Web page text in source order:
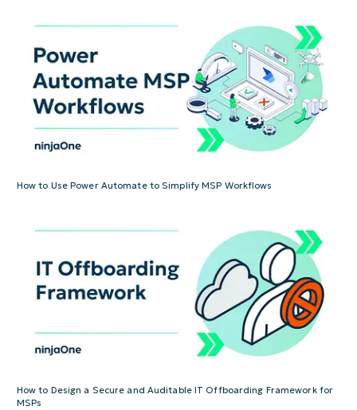
How to Use Power Automate to Simplify MSP Workflows
How to Design a Secure and Auditable IT Offboarding Framework for
MSPs